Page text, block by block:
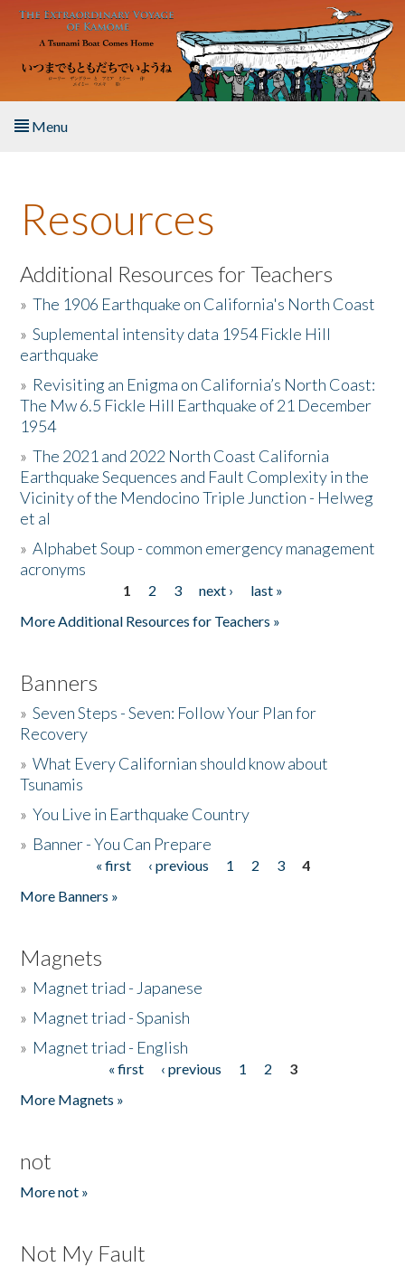
Skip to main content
Menu
About the Book
Listen to the Book
Activities
The Story & Student Exchange
Resources
Donate
Resources
Additional Resources for Teachers
»The 1906 Earthquake on California's North Coast
»Suplemental intensity data 1954 Fickle Hill
earthquake
» Revisiting an Enigma on California’s North Coast:
The Mw 6.5 Fickle Hill Earthquake of 21 December
1954
»The 2021 and 2022 North Coast California
Earthquake Sequences and Fault Complexity in the
Vicinity of the Mendocino Triple Junction - Helweg
et al
»Alphabet Soup - common emergency management
acronyms
1 2 3 next ›
last »
More Additional Resources for Teachers »
Banners
»Seven Steps - Seven: Follow Your Plan for
Recovery
»What Every Californian should know about
Tsunamis
»You Live in Earthquake Country
» Banner - You Can Prepare
« first ‹ previous 1 2 3
4
More Banners »
Magnets
» Magnet triad - Japanese
» Magnet triad - Spanish
» Magnet triad - English
« first ‹ previous 1 2
3
More Magnets »
not
More not »
Not My Fault